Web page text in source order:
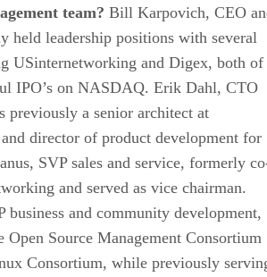
team? Bill Karpovich, CEO
held leadership positions with several
USinternetworking and Digex, both of
IPO’s on NASDAQ. Erik Dahl, CTO
previously a senior architect at
director of product development for
SVP sales and service, formerly
and served as vice chairman.
and community development,
Open Source Management Consortium
Consortium, while previously